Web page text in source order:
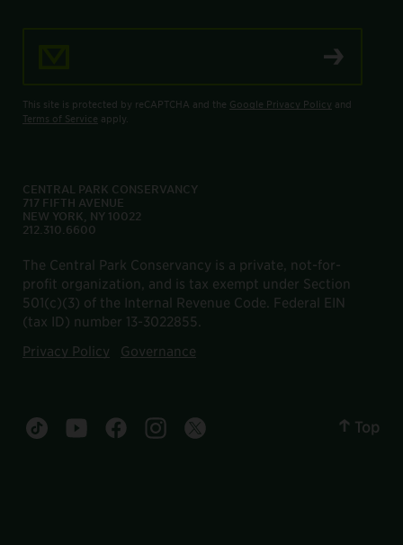
This site is protected by reCAPTCHA and the Google Privacy Policy and
Terms of Service apply.
CENTRAL PARK CONSERVANCY
717 FIFTH AVENUE
NEW YORK, NY 10022
212.310.6600
The Central Park Conservancy is a private, not-for-
profit organization, and is tax exempt under Section
501(c)(3) of the Internal Revenue Code. Federal EIN
(tax ID) number 13-3022855.
Privacy Policy
Governance
Central Park tiktok account
Central Park youtube account
Central Park facebook account
Central Park instagram account
Central Park twitter account
Top